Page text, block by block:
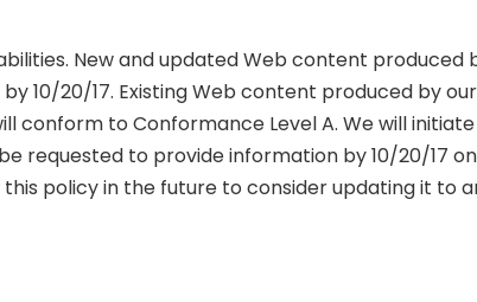
New and updated Web content produced
10/20/17. Existing Web content produced by
conform to Conformance Level A. We will
requested to provide information by 10/20/17
this policy in the future to consider updating it to